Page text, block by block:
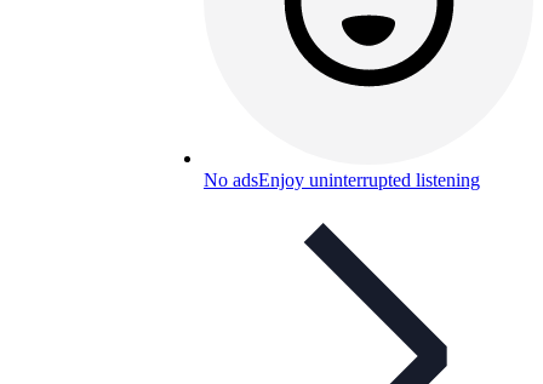
No adsEnjoy uninterrupted listening